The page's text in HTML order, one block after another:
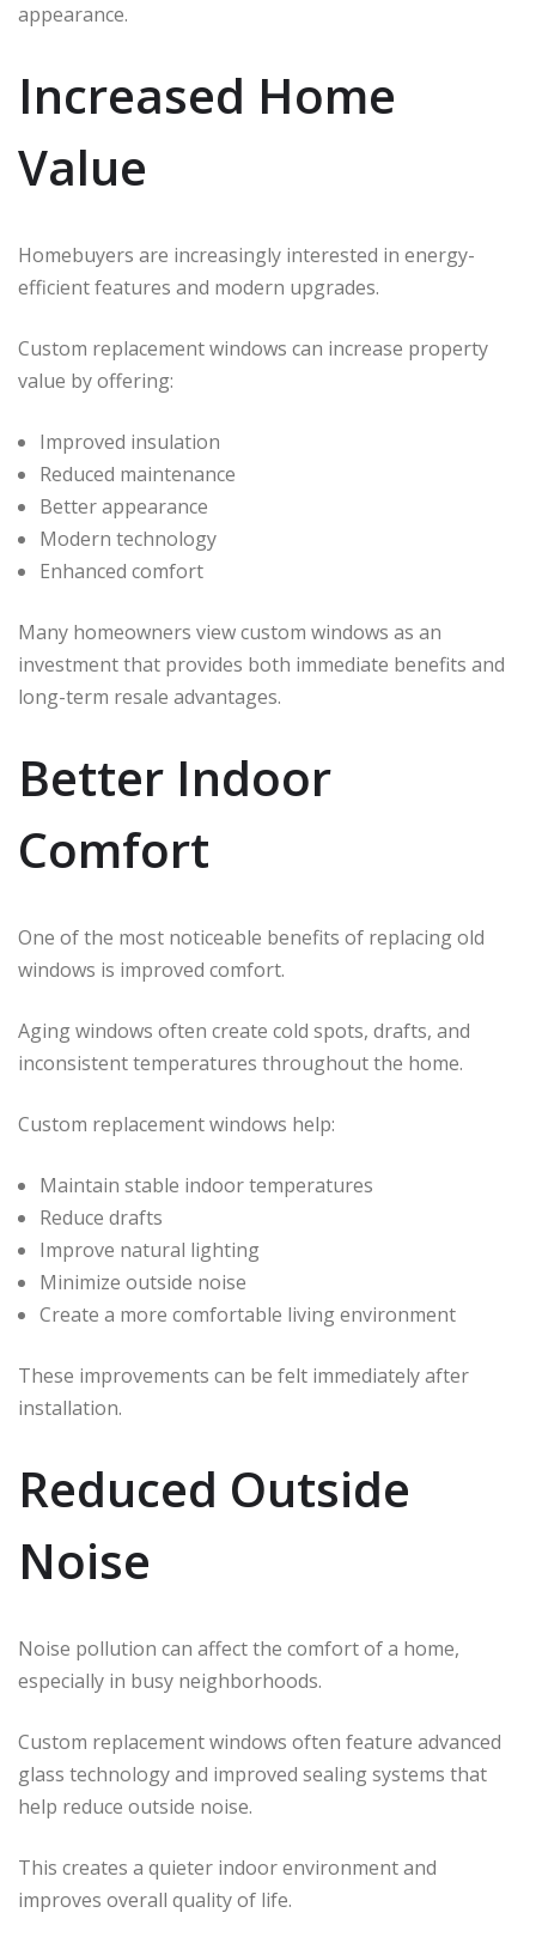
appearance.
Increased Home
Value
Homebuyers are increasingly interested in energy-
efficient features and modern upgrades.
Custom replacement windows can increase property
value by offering:
Improved insulation
Reduced maintenance
Better appearance
Modern technology
Enhanced comfort
Many homeowners view custom windows as an
investment that provides both immediate benefits and
long-term resale advantages.
Better Indoor
Comfort
One of the most noticeable benefits of replacing old
windows is improved comfort.
Aging windows often create cold spots, drafts, and
inconsistent temperatures throughout the home.
Custom replacement windows help:
Maintain stable indoor temperatures
Reduce drafts
Improve natural lighting
Minimize outside noise
Create a more comfortable living environment
These improvements can be felt immediately after
installation.
Reduced Outside
Noise
Noise pollution can affect the comfort of a home,
especially in busy neighborhoods.
Custom replacement windows often feature advanced
glass technology and improved sealing systems that
help reduce outside noise.
This creates a quieter indoor environment and
improves overall quality of life.